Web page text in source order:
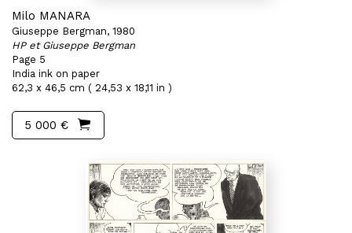
Milo MANARA
Giuseppe Bergman, 1980
HP et Giuseppe Bergman
Page 5
India ink on paper
62,3 x 46,5 cm ( 24,53 x 18,11 in )
5 000 €